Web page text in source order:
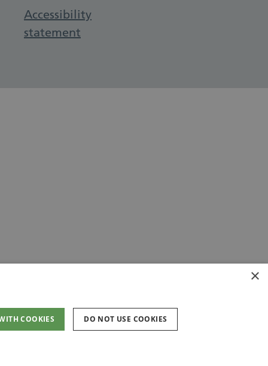
Accessibility
statement
×
COOKIES DO NOT USE COOKIES